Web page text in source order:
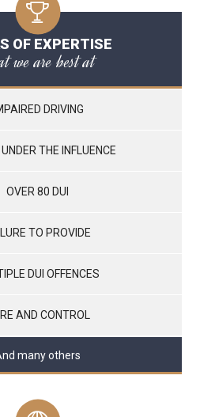
OF EXPERTISE
we are best at
DRIVING
THE INFLUENCE
OVER 80 DUI
TO PROVIDE
DUI OFFENCES
AND CONTROL
many others